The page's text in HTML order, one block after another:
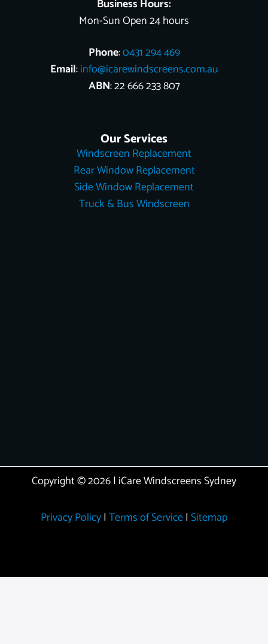
Business Hours:
Mon-Sun Open 24 hours
Phone:0431 294 469
Email:info@icarewindscreens.com.au
ABN: 22 666 233 807
Our Services
Windscreen Replacement
Rear Window Replacement
Side Window Replacement
Truck & Bus Windscreen
Copyright © 2026 | iCare Windscreens Sydney
Privacy Policy| Terms of Service| Sitemap